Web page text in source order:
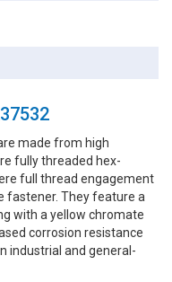
made from high
fully threaded hex-
full thread engagement
fastener. They feature a
with a yellow chromate
corrosion resistance
industrial and general-